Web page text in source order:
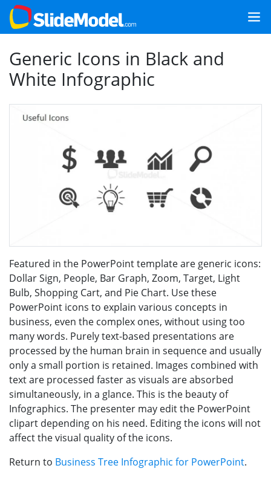
Generic Icons in Black and
White Infographic
Featured in the PowerPoint template are generic icons:
Dollar Sign, People, Bar Graph, Zoom, Target, Light
Bulb, Shopping Cart, and Pie Chart. Use these
PowerPoint icons to explain various concepts in
business, even the complex ones, without using too
many words. Purely text-based presentations are
processed by the human brain in sequence and usually
only a small portion is retained. Images combined with
text are processed faster as visuals are absorbed
simultaneously, in a glance. This is the beauty of
Infographics. The presenter may edit the PowerPoint
clipart depending on his need. Editing the icons will not
affect the visual quality of the icons.
Return to Business Tree Infographic for PowerPoint.